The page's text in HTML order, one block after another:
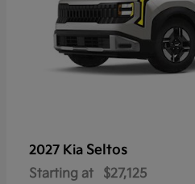
2027 Kia Seltos
Starting at $27,125